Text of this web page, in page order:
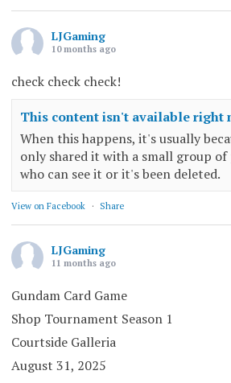
LJGaming
10 months ago
check check check!
This content isn't available right
When this happens, it's usually
only shared it with a small group of
who can see it or it's been deleted.
View on Facebook · Share
LJGaming
11 months ago
Gundam Card Game
Shop Tournament Season 1
Courtside Galleria
August 31, 2025